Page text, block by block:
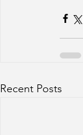
Recent Posts